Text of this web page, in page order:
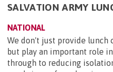
SALVATION ARMY
NATIONAL
We don't just provide lunch
but play an important role
through to reducing